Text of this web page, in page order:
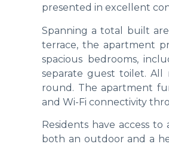
presented in excellent
Spanning a total built
terrace, the apartment
spacious bedrooms,
separate guest toilet. All
round. The apartment
and Wi-Fi connectivity
Residents have access
both an outdoor and a